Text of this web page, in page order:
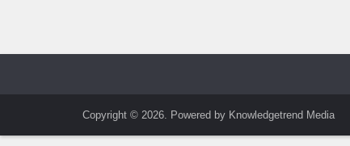
Copyright © 2026. Powered by Knowledgetrend Media